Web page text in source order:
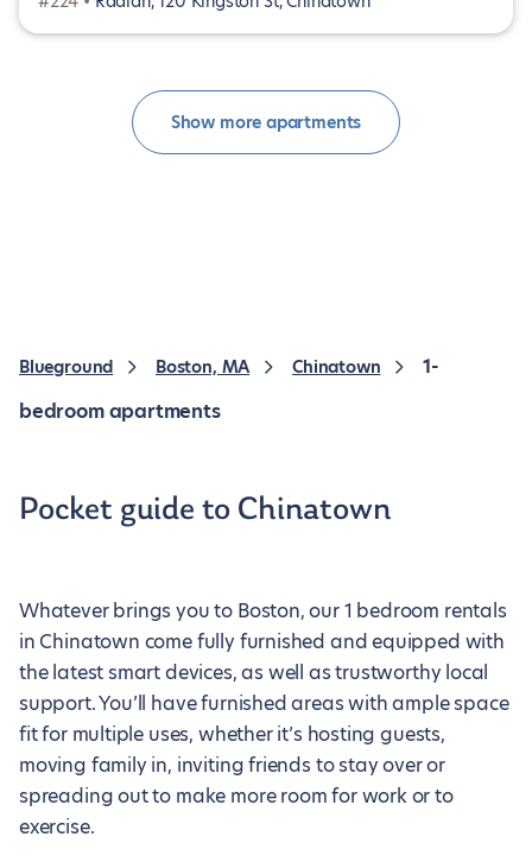
Show more apartments
Blueground Boston, MA Chinatown
1-
bedroom apartments
Pocket guide to Chinatown
Whatever brings you to Boston, our 1 bedroom rentals
in Chinatown come fully furnished and equipped with
the latest smart devices, as well as trustworthy local
support. You’ll have furnished areas with ample space
fit for multiple uses, whether it’s hosting guests,
moving family in, inviting friends to stay over or
spreading out to make more room for work or to
exercise.